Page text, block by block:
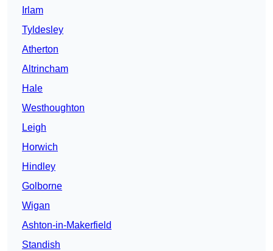
Irlam
Tyldesley
Atherton
Altrincham
Hale
Westhoughton
Leigh
Horwich
Hindley
Golborne
Wigan
Ashton-in-Makerfield
Standish